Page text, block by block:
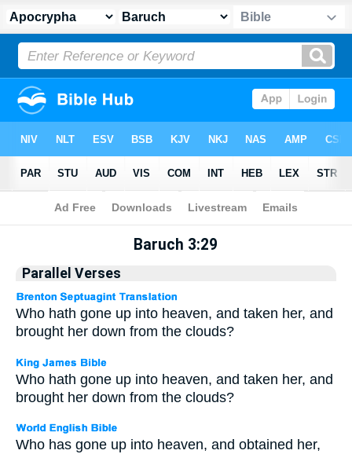
Apocrypha> Baruch 3:29
Baruch 3:29
Parallel Verses
Who hath gone up into heaven, and taken her, and
brought her down from the clouds?
Who hath gone up into heaven, and taken her, and
brought her down from the clouds?
Who has gone up into heaven, and obtained her,